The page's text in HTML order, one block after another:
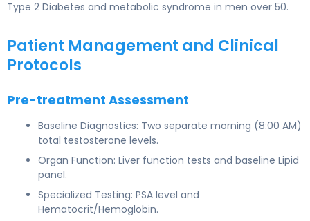
Type 2 Diabetes and metabolic syndrome in men over 50.
Patient Management and Clinical
Protocols
Pre-treatment Assessment
Baseline Diagnostics: Two separate morning (8:00 AM)
total testosterone levels.
Organ Function: Liver function tests and baseline Lipid
panel.
Specialized Testing: PSA level and
Hematocrit/Hemoglobin.